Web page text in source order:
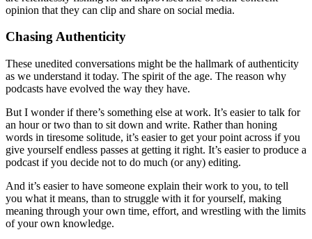
opinion that they can clip and share on social media.
Chasing Authenticity
These unedited conversations might be the hallmark of authenticity
as we understand it today. The spirit of the age. The reason why
podcasts have evolved the way they have.
But I wonder if there’s something else at work. It’s easier to talk for
an hour or two than to sit down and write. Rather than honing
words in tiresome solitude, it’s easier to get your point across if you
give yourself endless passes at getting it right. It’s easier to produce a
podcast if you decide not to do much (or any) editing.
And it’s easier to have someone explain their work to you, to tell
you what it means, than to struggle with it for yourself, making
meaning through your own time, effort, and wrestling with the limits
of your own knowledge.